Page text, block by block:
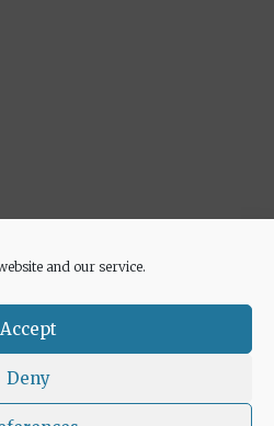
and our service.
Accept
Deny